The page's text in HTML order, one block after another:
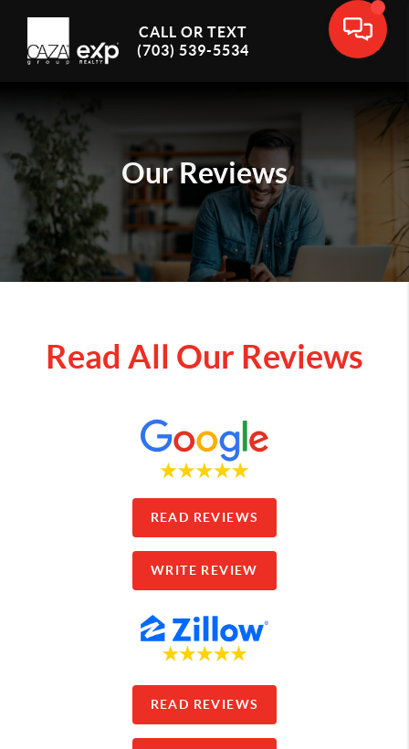
CALL OR TEXT
(703) 539-5534
Our Reviews
Read All Our Reviews
READ REVIEWS
WRITE REVIEW
READ REVIEWS